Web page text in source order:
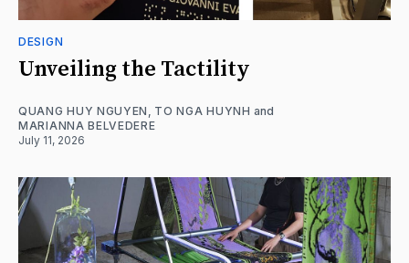
DESIGN
Unveiling the Tactility
QUANG HUY NGUYEN TO NGA HUYNH and
MARIANNA BELVEDERE
July 11, 2026